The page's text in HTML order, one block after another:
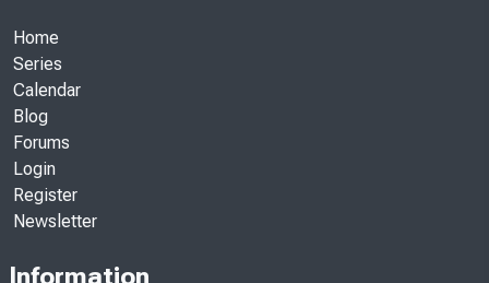
Home
Series
Calendar
Blog
Forums
Login
Register
Newsletter
Information